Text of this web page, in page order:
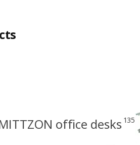
office desks 135